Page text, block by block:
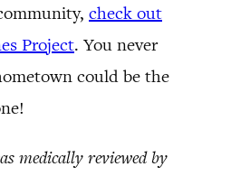
check out
Project. You never
could be the
medically reviewed by